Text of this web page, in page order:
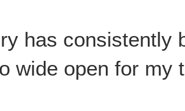
has consistently
wide open for my